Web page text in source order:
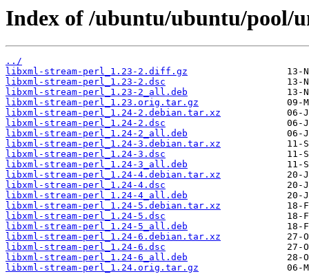
Index of /ubuntu/ubuntu/pool/
../
libxml-stream-perl_1.23-2.diff.gz
libxml-stream-perl_1.23-2.dsc
libxml-stream-perl_1.23-2_all.deb
libxml-stream-perl_1.23.orig.tar.gz
libxml-stream-perl_1.24-2.debian.tar.xz
libxml-stream-perl_1.24-2.dsc
libxml-stream-perl_1.24-2_all.deb
libxml-stream-perl_1.24-3.debian.tar.xz
libxml-stream-perl_1.24-3.dsc
libxml-stream-perl_1.24-3_all.deb
libxml-stream-perl_1.24-4.debian.tar.xz
libxml-stream-perl_1.24-4.dsc
libxml-stream-perl_1.24-4_all.deb
libxml-stream-perl_1.24-5.debian.tar.xz
libxml-stream-perl_1.24-5.dsc
libxml-stream-perl_1.24-5_all.deb
libxml-stream-perl_1.24-6.debian.tar.xz
libxml-stream-perl_1.24-6.dsc
libxml-stream-perl_1.24-6_all.deb
libxml-stream-perl_1.24.orig.tar.gz